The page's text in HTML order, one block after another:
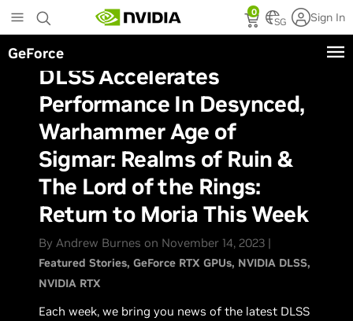
to
main
content
0
SG Sign In
GeForce
DLSS Accelerates
Performance In Desynced,
Warhammer Age of
Sigmar: Realms of Ruin &
The Lord of the Rings:
Return to Moria This Week
By Andrew Burnes on November 14, 2023 |
Featured Stories GeForce RTX GPUs NVIDIA DLSS
NVIDIA RTX
Each week, we bring you news of the latest DLSS